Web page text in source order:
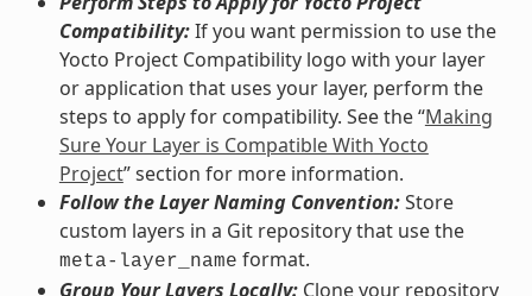
Compatibility:If you want permission to use the
Yocto Project Compatibility logo with your layer
or application that uses your layer, perform the
steps to apply for compatibility. See the “Making
Sure Your Layer is Compatible With Yocto
Project” section for more information.
Follow the Layer Naming Convention:Store
custom layers in a Git repository that use the
meta-layer_name format.
Group Your Layers Locally:Clone your repository